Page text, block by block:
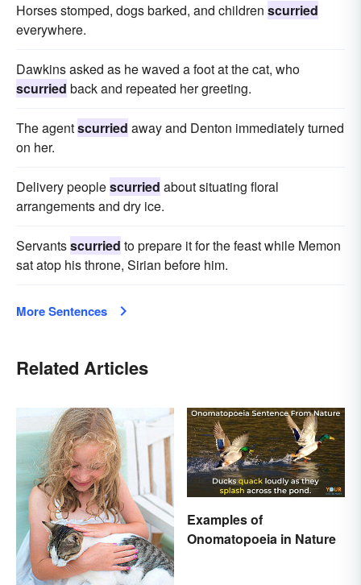
Horses stomped, dogs barked, and children scurried
everywhere.
Dawkins asked as he waved a foot at the cat, who
scurried back and repeated her greeting.
The agentscurried away and Denton immediately turned
on her.
Delivery peoplescurried about situating floral
arrangements and dry ice.
Servantsscurried to prepare it for the feast while Memon
sat atop his throne, Sirian before him.
More Sentences
Related Articles
Examples of
Onomatopoeia in Nature